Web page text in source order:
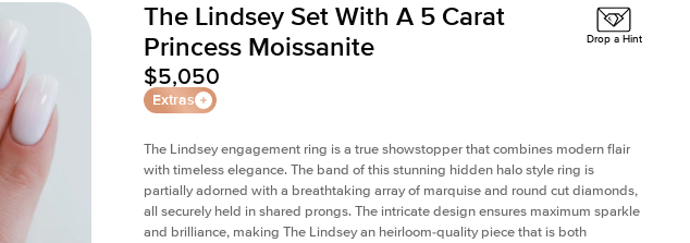
The Lindsey Set With A 5 Carat
Princess Moissanite
$5,050
Extras
Drop a Hint
The Lindsey engagement ring is a true showstopper that combines modern flair
with timeless elegance. The band of this stunning hidden halo style ring is
partially adorned with a breathtaking array of marquise and round cut diamonds,
all securely held in shared prongs. The intricate design ensures maximum sparkle
and brilliance, making The Lindsey an heirloom-quality piece that is both